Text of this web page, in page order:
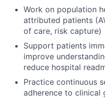
Work on population
attributed patients
of care, risk capture)
Support patients
improve
reduce hospital
Practice continuous
adherence to clinical